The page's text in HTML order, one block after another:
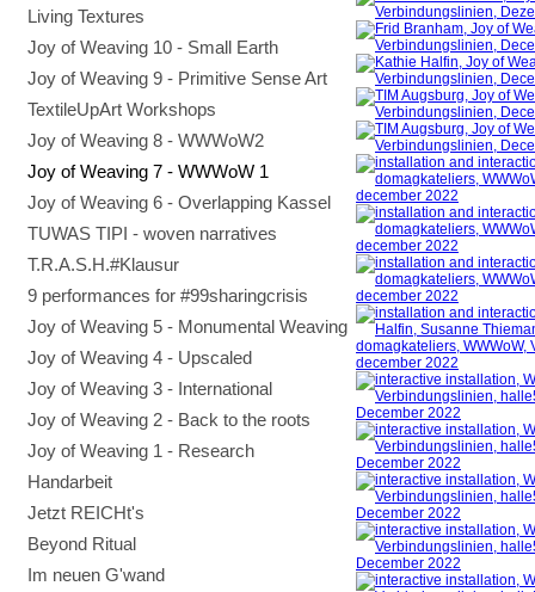
Living Textures
Joy of Weaving 10 - Small Earth
Joy of Weaving 9 - Primitive Sense Art
TextileUpArt Workshops
Joy of Weaving 8 - WWWoW2
Joy of Weaving 7 - WWWoW 1
Joy of Weaving 6 - Overlapping Kassel
TUWAS TIPI - woven narratives
T.R.A.S.H.#Klausur
9 performances for #99sharingcrisis
Joy of Weaving 5 - Monumental Weaving
Joy of Weaving 4 - Upscaled
Joy of Weaving 3 - International
Joy of Weaving 2 - Back to the roots
Joy of Weaving 1 - Research
Handarbeit
Jetzt REICHt's
Beyond Ritual
Im neuen G'wand